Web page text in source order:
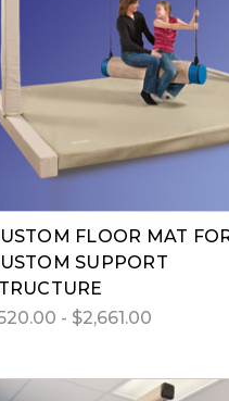
FLOOR MAT
SUPPORT
- $2,661.00